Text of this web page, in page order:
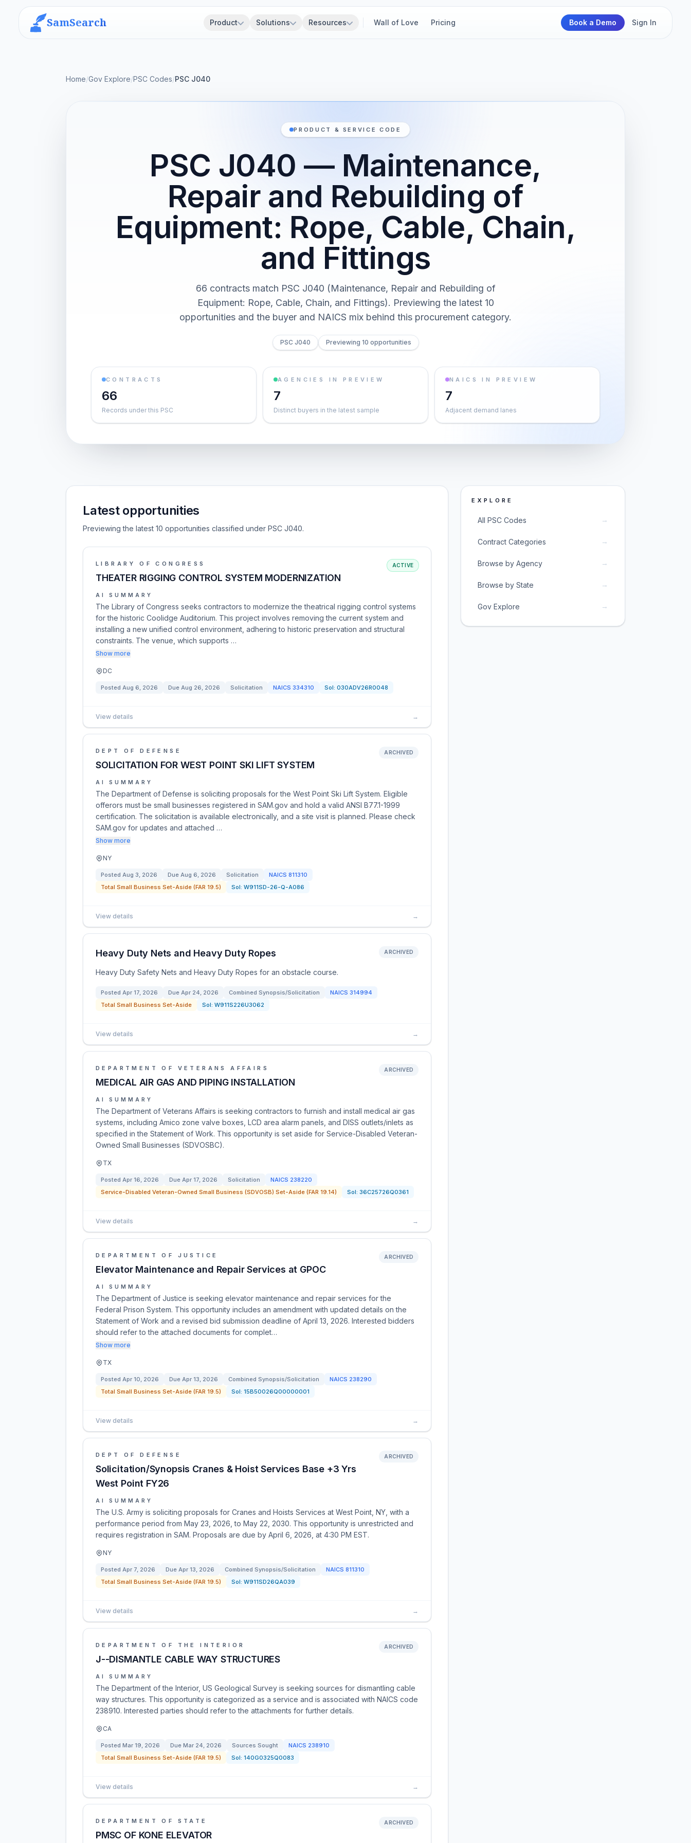
SamSearch Product Solutions Resources Wall of Love Pricing Book a Demo Sign In
Home/Gov Explore/PSC Codes/PSC J040
PRODUCT & SERVICE CODE
PSC J040 — Maintenance,
Repair and Rebuilding of
Equipment: Rope, Cable, Chain,
and Fittings
66 contracts match PSC J040 (Maintenance, Repair and Rebuilding of
Equipment: Rope, Cable, Chain, and Fittings). Previewing the latest 10
opportunities and the buyer and NAICS mix behind this procurement category.
PSC J040 Previewing 10 opportunities
CONTRACTS
66
Records under this PSC
AGENCIES IN PREVIEW
7
Distinct buyers in the latest sample
NAICS IN PREVIEW
7
Adjacent demand lanes
Latest opportunities
Previewing the latest 10 opportunities classified under PSC J040.
LIBRARY OF CONGRESS
THEATER RIGGING CONTROL SYSTEM MODERNIZATION
ACTIVE
AI SUMMARY
The Library of Congress seeks contractors to modernize the theatrical rigging control systems
for the historic Coolidge Auditorium. This project involves removing the current system and
installing a new unified control environment, adhering to historic preservation and structural
constraints. The venue, which supports …
Show more
DC
Posted Aug 6, 2026 Due Aug 26, 2026 Solicitation NAICS 334310 Sol: 030ADV26R0048
View details →
DEPT OF DEFENSE
SOLICITATION FOR WEST POINT SKI LIFT SYSTEM
ARCHIVED
AI SUMMARY
The Department of Defense is soliciting proposals for the West Point Ski Lift System. Eligible
offerors must be small businesses registered in SAM.gov and hold a valid ANSI B77.1-1999
certification. The solicitation is available electronically, and a site visit is planned. Please check
SAM.gov for updates and attached …
Show more
NY
Posted Aug 3, 2026 Due Aug 6, 2026 Solicitation NAICS 811310
Total Small Business Set-Aside (FAR 19.5)
Sol: W911SD-26-Q-A086
View details →
Heavy Duty Nets and Heavy Duty Ropes ARCHIVED
Heavy Duty Safety Nets and Heavy Duty Ropes for an obstacle course.
Posted Apr 17, 2026 Due Apr 24, 2026 Combined Synopsis/Solicitation NAICS 314994
Total Small Business Set-Aside
Sol: W911S226U3062
View details →
DEPARTMENT OF VETERANS AFFAIRS
MEDICAL AIR GAS AND PIPING INSTALLATION
ARCHIVED
AI SUMMARY
The Department of Veterans Affairs is seeking contractors to furnish and install medical air gas
systems, including Amico zone valve boxes, LCD area alarm panels, and DISS outlets/inlets as
specified in the Statement of Work. This opportunity is set aside for Service-Disabled Veteran-
Owned Small Businesses (SDVOSBC).
TX
Posted Apr 16, 2026 Due Apr 17, 2026 Solicitation NAICS 238220
Service-Disabled Veteran-Owned Small Business (SDVOSB) Set-Aside (FAR 19.14)
Sol: 36C25726Q0361
View details →
DEPARTMENT OF JUSTICE
Elevator Maintenance and Repair Services at GPOC
ARCHIVED
AI SUMMARY
The Department of Justice is seeking elevator maintenance and repair services for the
Federal Prison System. This opportunity includes an amendment with updated details on the
Statement of Work and a revised bid submission deadline of April 13, 2026. Interested bidders
should refer to the attached documents for complet…
Show more
TX
Posted Apr 10, 2026 Due Apr 13, 2026 Combined Synopsis/Solicitation NAICS 238290
Total Small Business Set-Aside (FAR 19.5)
Sol: 15B50026Q00000001
View details →
DEPT OF DEFENSE
Solicitation/Synopsis Cranes & Hoist Services Base +3 Yrs
West Point FY26
ARCHIVED
AI SUMMARY
The U.S. Army is soliciting proposals for Cranes and Hoists Services at West Point, NY, with a
performance period from May 23, 2026, to May 22, 2030. This opportunity is unrestricted and
requires registration in SAM. Proposals are due by April 6, 2026, at 4:30 PM EST.
NY
Posted Apr 7, 2026 Due Apr 13, 2026 Combined Synopsis/Solicitation NAICS 811310
Total Small Business Set-Aside (FAR 19.5)
Sol: W911SD26QA039
View details →
DEPARTMENT OF THE INTERIOR
J--DISMANTLE CABLE WAY STRUCTURES
ARCHIVED
AI SUMMARY
The Department of the Interior, US Geological Survey is seeking sources for dismantling cable
way structures. This opportunity is categorized as a service and is associated with NAICS code
238910. Interested parties should refer to the attachments for further details.
CA
Posted Mar 19, 2026 Due Mar 24, 2026 Sources Sought NAICS 238910
Total Small Business Set-Aside (FAR 19.5)
Sol: 140G0325Q0083
View details →
DEPARTMENT OF STATE
PMSC OF KONE ELEVATOR
ARCHIVED
EXPLORE
All PSC Codes →
Contract Categories →
Browse by Agency →
Browse by State →
Gov Explore →